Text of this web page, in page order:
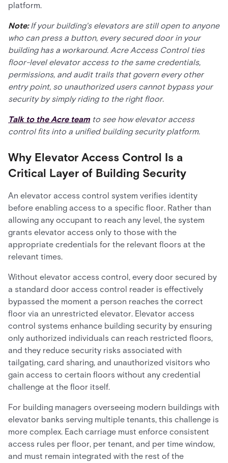
platform.
Note:If your building's elevators are still open to anyone
who can press a button, every secured door in your
building has a workaround. Acre Access Control ties
floor-level elevator access to the same credentials,
permissions, and audit trails that govern every other
entry point, so unauthorized users cannot bypass your
security by simply riding to the right floor.
Talk to the Acre team to see how elevator access
control fits into a unified building security platform.
Why Elevator Access Control Is a
Critical Layer of Building Security
An elevator access control system verifies identity
before enabling access to a specific floor. Rather than
allowing any occupant to reach any level, the system
grants elevator access only to those with the
appropriate credentials for the relevant floors at the
relevant times.
Without elevator access control, every door secured by
a standard door access control reader is effectively
bypassed the moment a person reaches the correct
floor via an unrestricted elevator. Elevator access
control systems enhance building security by ensuring
only authorized individuals can reach restricted floors,
and they reduce security risks associated with
tailgating, card sharing, and unauthorized visitors who
gain access to certain floors without any credential
challenge at the floor itself.
For building managers overseeing modern buildings with
elevator banks serving multiple tenants, this challenge is
more complex. Each carriage must enforce consistent
access rules per floor, per tenant, and per time window,
and must remain integrated with the rest of the